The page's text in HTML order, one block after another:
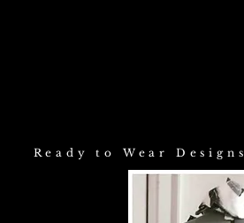
Ready to Wear Designs